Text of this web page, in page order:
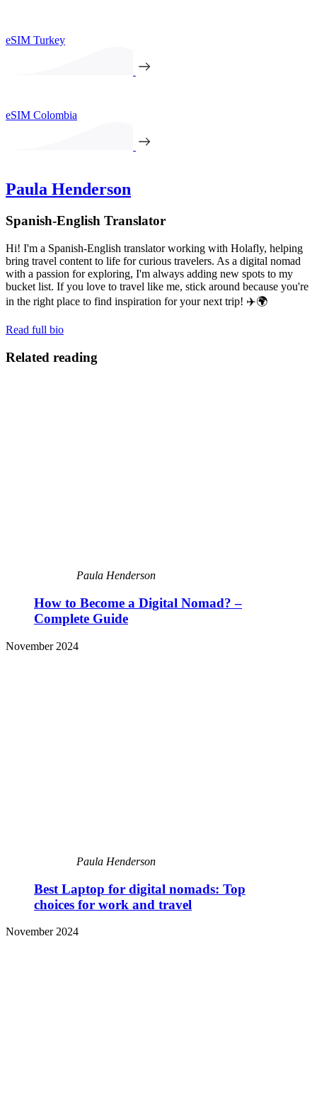
eSIM Turkey
eSIM Colombia
Paula Henderson
Spanish-English Translator
Hi! I'm a Spanish-English translator working with Holafly, helping
bring travel content to life for curious travelers. As a digital nomad
with a passion for exploring, I'm always adding new spots to my
bucket list. If you love to travel like me, stick around because you're
in the right place to find inspiration for your next trip! ✈️🌍
Read full bio
Related reading
Paula Henderson
How to Become a Digital Nomad? –
Complete Guide
November 2024
Paula Henderson
Best Laptop for digital nomads: Top
choices for work and travel
November 2024